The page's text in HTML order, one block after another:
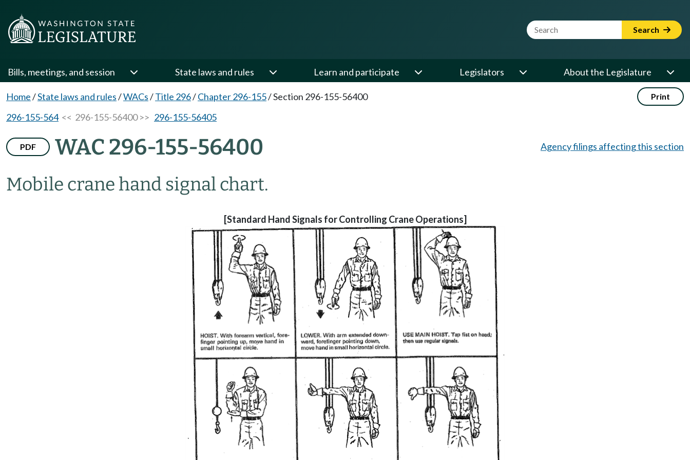
Website Search Term Search
Bills, meetings, and session State laws and rules Learn and participate Legislators About the Legislature
Home/State laws and rules/WACs/Title 296/Chapter 296-155/Section 296-155-56400 Print
296-155-564<< 296-155-56400 >> 296-155-56405
PDF WAC 296-155-56400
Mobile crane hand signal chart.
Agency filings affecting this section
[Standard Hand Signals for Controlling Crane Operations]